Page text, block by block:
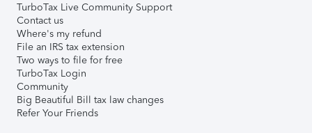
TurboTax Live Community Support
Contact us
Where's my refund
File an IRS tax extension
Two ways to file for free
TurboTax Login
Community
Big Beautiful Bill tax law changes
Refer Your Friends